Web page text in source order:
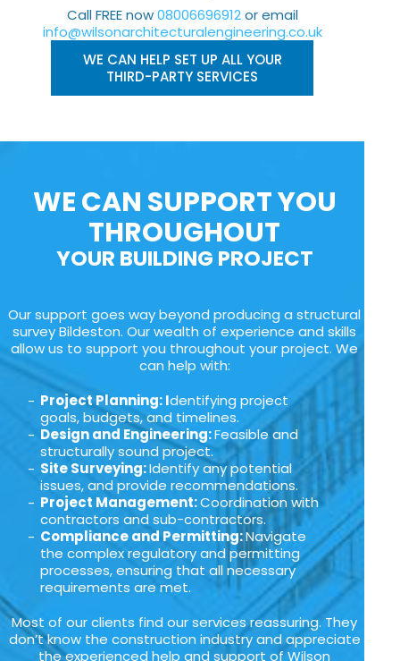
Call FREE now08006696912or email
info@wilsonarchitecturalengineering.co.uk
WE CAN HELP SET UP ALL YOUR
THIRD-PARTY SERVICES
WE CAN SUPPORT YOU
THROUGHOUT
YOUR BUILDING PROJECT
Our support goes way beyond producing a structural
survey Bildeston. Our wealth of experience and skills
allow us to support you throughout your project. We
can help with:
Project Planning: Identifying project
goals, budgets, and timelines.
Design and Engineering:Feasible and
structurally sound project.
Site Surveying:Identify any potential
issues, and provide recommendations.
Project Management:Coordination with
contractors and sub-contractors.
Compliance and Permitting:Navigate
the complex regulatory and permitting
processes, ensuring that all necessary
requirements are met.
Most of our clients find our services reassuring. They
don’t know the construction industry and appreciate
the experienced help and support of Wilson